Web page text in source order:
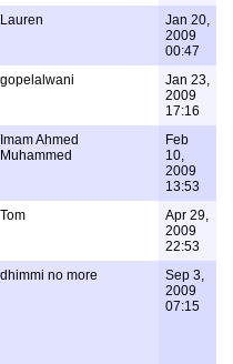
Lauren
Jan 20,
2009
00:47
gopelalwani
Jan 23,
2009
17:16
Imam Ahmed
Muhammed
Feb
10,
2009
13:53
Tom
Apr 29,
2009
22:53
dhimmi no more
Sep 3,
2009
07:15